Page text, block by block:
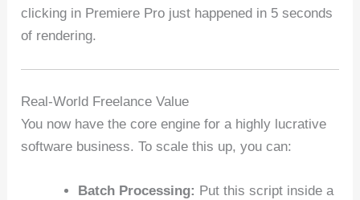
clicking in Premiere Pro just happened in 5 seconds
of rendering.
Real-World Freelance Value
You now have the core engine for a highly lucrative
software business. To scale this up, you can:
Batch Processing: Put this script inside a